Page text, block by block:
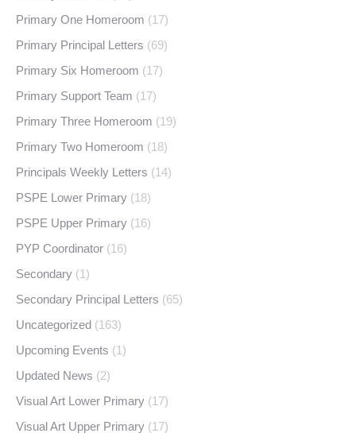
Primary One Homeroom (17)
Primary Principal Letters (69)
Primary Six Homeroom (17)
Primary Support Team (17)
Primary Three Homeroom (19)
Primary Two Homeroom (18)
Principals Weekly Letters (14)
PSPE Lower Primary (18)
PSPE Upper Primary (16)
PYP Coordinator (16)
Secondary (1)
Secondary Principal Letters (65)
Uncategorized (163)
Upcoming Events (1)
Updated News (2)
Visual Art Lower Primary (17)
Visual Art Upper Primary (17)